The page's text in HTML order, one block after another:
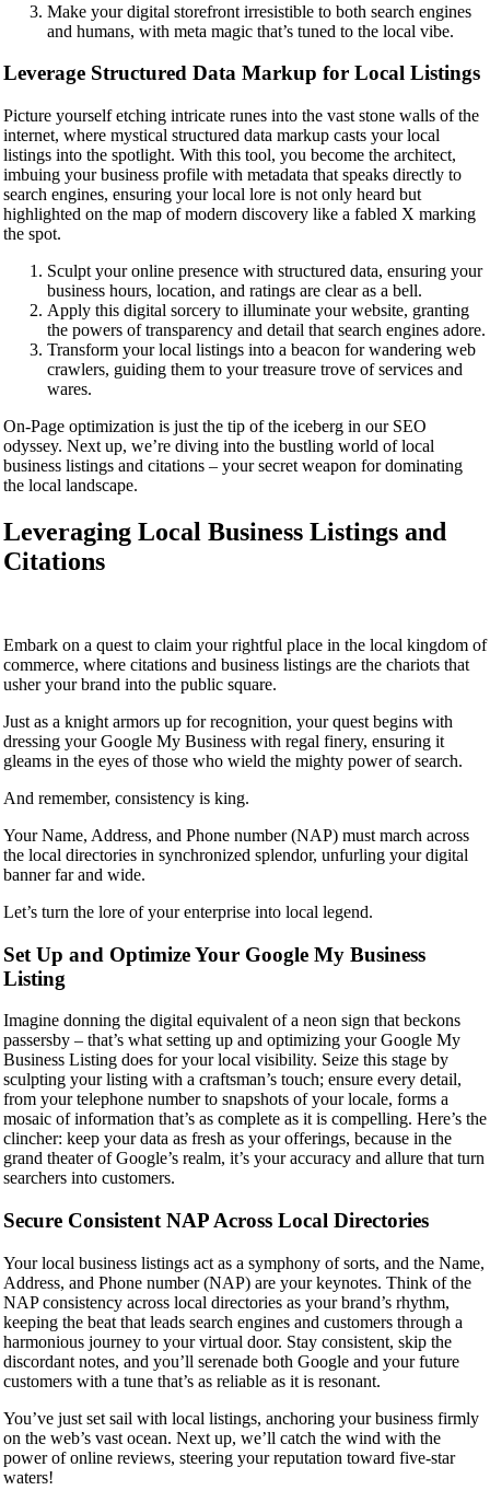
Make your digital storefront irresistible to both search engines
and humans, with meta magic that’s tuned to the local vibe.
Leverage Structured Data Markup for Local Listings
Picture yourself etching intricate runes into the vast stone walls of the
internet, where mystical structured data markup casts your local
listings into the spotlight. With this tool, you become the architect,
imbuing your business profile with metadata that speaks directly to
search engines, ensuring your local lore is not only heard but
highlighted on the map of modern discovery like a fabled X marking
the spot.
Sculpt your online presence with structured data, ensuring your
business hours, location, and ratings are clear as a bell.
Apply this digital sorcery to illuminate your website, granting
the powers of transparency and detail that search engines adore.
Transform your local listings into a beacon for wandering web
crawlers, guiding them to your treasure trove of services and
wares.
On-Page optimization is just the tip of the iceberg in our SEO
odyssey. Next up, we’re diving into the bustling world of local
business listings and citations – your secret weapon for dominating
the local landscape.
Leveraging Local Business Listings and
Citations
Embark on a quest to claim your rightful place in the local kingdom of
commerce, where citations and business listings are the chariots that
usher your brand into the public square.
Just as a knight armors up for recognition, your quest begins with
dressing your Google My Business with regal finery, ensuring it
gleams in the eyes of those who wield the mighty power of search.
And remember, consistency is king.
Your Name, Address, and Phone number (NAP) must march across
the local directories in synchronized splendor, unfurling your digital
banner far and wide.
Let’s turn the lore of your enterprise into local legend.
Set Up and Optimize Your Google My Business
Listing
Imagine donning the digital equivalent of a neon sign that beckons
passersby – that’s what setting up and optimizing your Google My
Business Listing does for your local visibility. Seize this stage by
sculpting your listing with a craftsman’s touch; ensure every detail,
from your telephone number to snapshots of your locale, forms a
mosaic of information that’s as complete as it is compelling. Here’s the
clincher: keep your data as fresh as your offerings, because in the
grand theater of Google’s realm, it’s your accuracy and allure that turn
searchers into customers.
Secure Consistent NAP Across Local Directories
Your local business listings act as a symphony of sorts, and the Name,
Address, and Phone number (NAP) are your keynotes. Think of the
NAP consistency across local directories as your brand’s rhythm,
keeping the beat that leads search engines and customers through a
harmonious journey to your virtual door. Stay consistent, skip the
discordant notes, and you’ll serenade both Google and your future
customers with a tune that’s as reliable as it is resonant.
You’ve just set sail with local listings, anchoring your business firmly
on the web’s vast ocean. Next up, we’ll catch the wind with the
power of online reviews, steering your reputation toward five-star
waters!